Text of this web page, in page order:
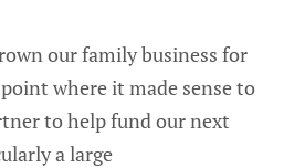
our family business for
point where it made sense to
to help fund our next
a large